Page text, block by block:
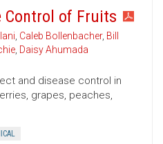
Control of Fruits
, Caleb Bollenbacher, Bill
, Daisy Ahumada
and disease control in
grapes, peaches,